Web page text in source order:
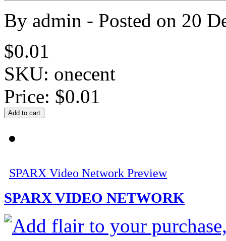
By admin - Posted on 20
$0.01
SKU: onecent
Price: $0.01
SPARX Video Network Preview
SPARX VIDEO NETWORK